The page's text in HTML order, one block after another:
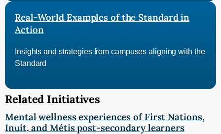
Real-World Examples of the Standard in
Action
Insights and strategies from campuses aligning with the
Standard
Related Initiatives
Mental wellness experiences of First Nations,
Inuit, and Métis post-secondary learners